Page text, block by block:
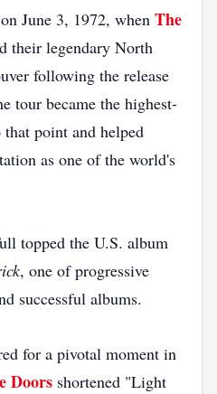
June 3, 1972, when The
their legendary North
following the release
tour became the highest-
point and helped
as one of the world's
topped the U.S. album
, one of progressive
successful albums.
for a pivotal moment in
Doors shortened "Light